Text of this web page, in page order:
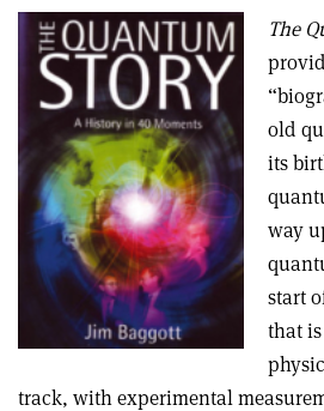
The
old
its
way
start
that
track, with experimental